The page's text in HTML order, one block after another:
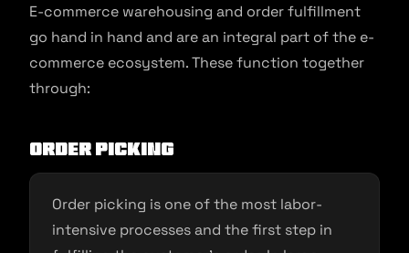
E-commerce warehousing and order fulfillment
go hand in hand and are an integral part of the e-
commerce ecosystem. These function together
through:
Order picking
Order picking is one of the most labor-
intensive processes and the first step in